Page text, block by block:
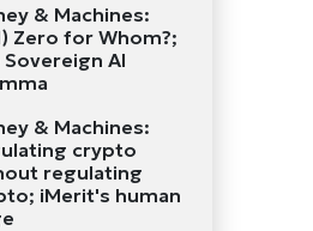
& Machines:
Zero for Whom?;
Sovereign AI
& Machines:
crypto
regulating
iMerit's human